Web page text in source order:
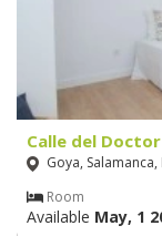
Calle del
Goya,
Room
Available May, 1